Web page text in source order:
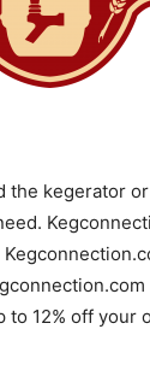
kegerator
12% off your